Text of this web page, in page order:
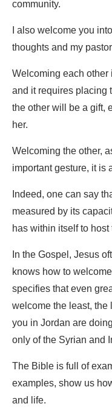
community.
I also welcome you
thoughts and my
Welcoming each
and it requires placing
the other will be a gift,
her.
Welcoming the other,
important gesture, it is
Indeed, one can say
measured by its
has within itself to
In the Gospel, Jesus
knows how to
specifies that even
welcome the least,
you in Jordan are
only of the Syrian and
The Bible is full of
examples, show us
and life.